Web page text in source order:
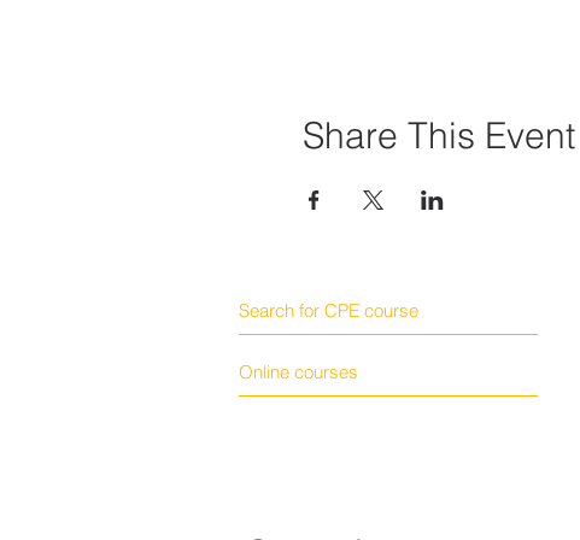
Share This Event
Online courses
Search for CPE course